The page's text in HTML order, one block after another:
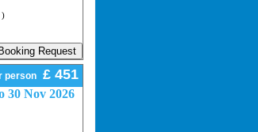
)
person £ 451
30 Nov 2026